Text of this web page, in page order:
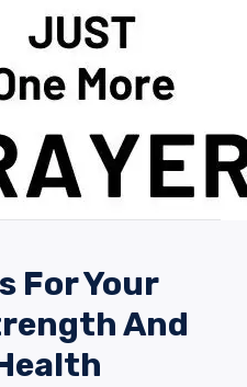
For Your
And